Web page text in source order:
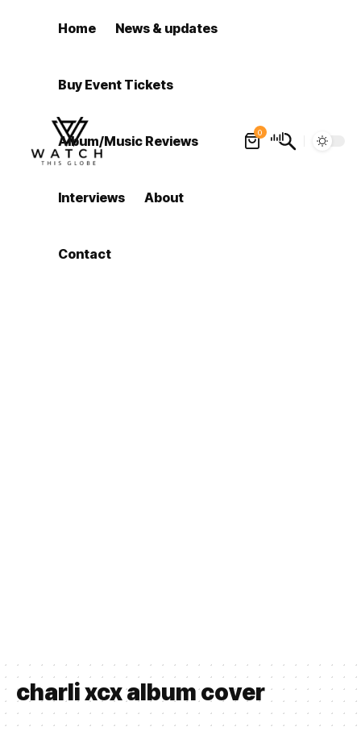
Home News & updates
Buy Event Tickets
Album/Music Reviews
Interviews About
Contact
0
charli xcx album cover